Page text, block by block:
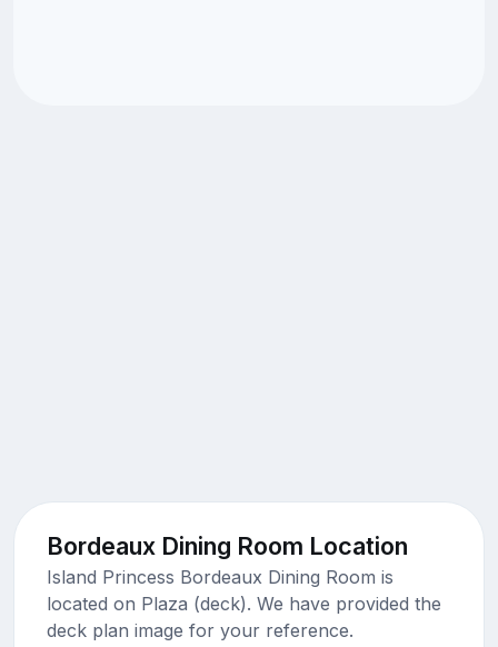
Bordeaux Dining Room Location
Island Princess Bordeaux Dining Room is
located on Plaza (deck). We have provided the
deck plan image for your reference.